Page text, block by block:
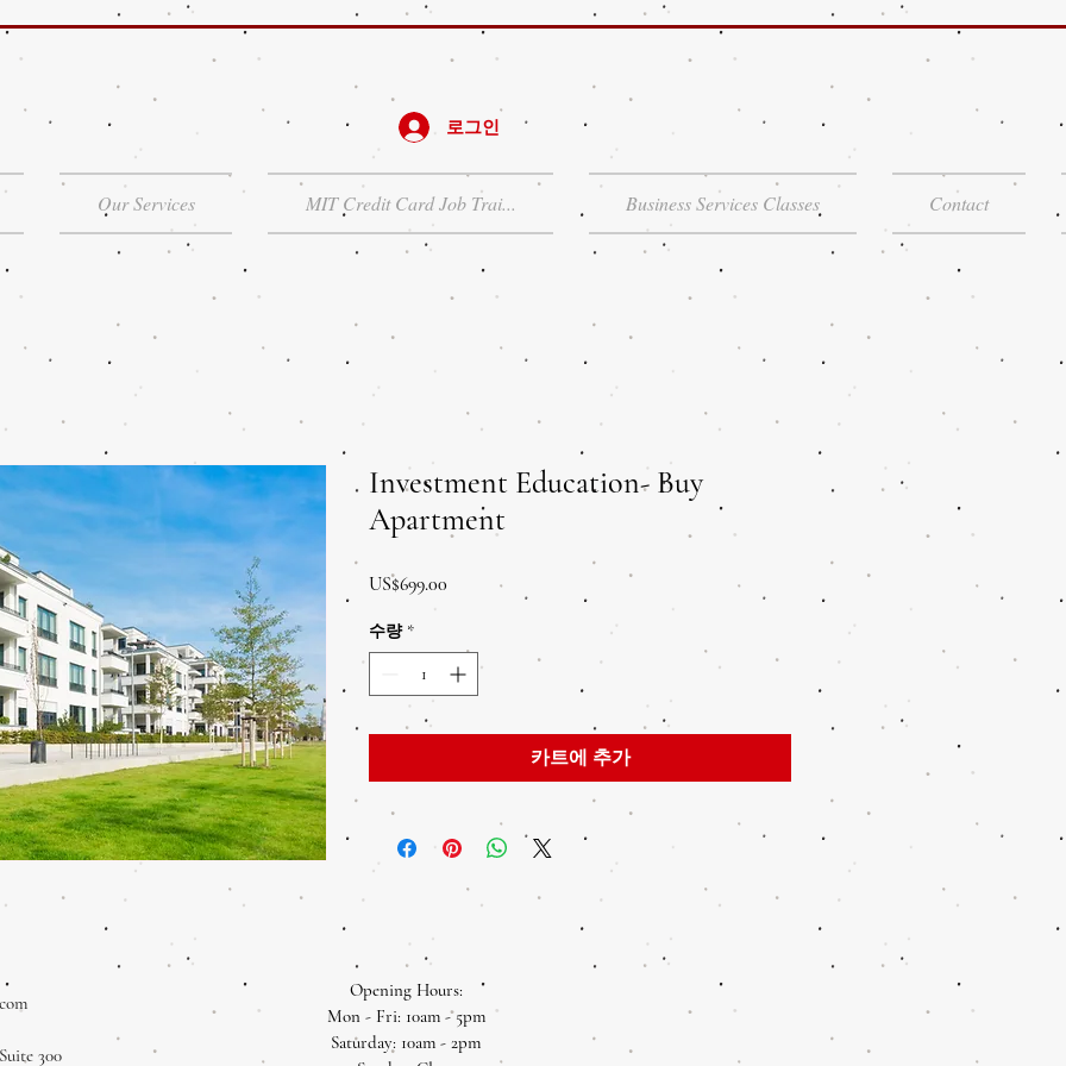
로그인
Our Services MIT Credit Card Job Trai... Business Services Classes Contact
Investment Education- Buy
Apartment
US$699.00
수량 *
카트에 추가
300
Opening Hours:
Mon - Fri: 10am - 5pm
​​Saturday: 10am - 2pm